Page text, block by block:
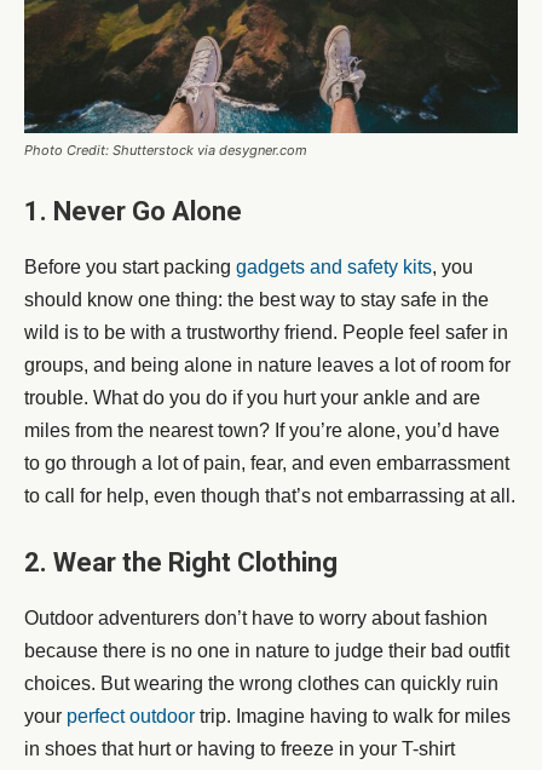
Photo Credit: Shutterstock via desygner.com
1. Never Go Alone
Before you start packing gadgets and safety kits, you
should know one thing: the best way to stay safe in the
wild is to be with a trustworthy friend. People feel safer in
groups, and being alone in nature leaves a lot of room for
trouble. What do you do if you hurt your ankle and are
miles from the nearest town? If you’re alone, you’d have
to go through a lot of pain, fear, and even embarrassment
to call for help, even though that’s not embarrassing at all.
2. Wear the Right Clothing
Outdoor adventurers don’t have to worry about fashion
because there is no one in nature to judge their bad outfit
choices. But wearing the wrong clothes can quickly ruin
your perfect outdoor trip. Imagine having to walk for miles
in shoes that hurt or having to freeze in your T-shirt